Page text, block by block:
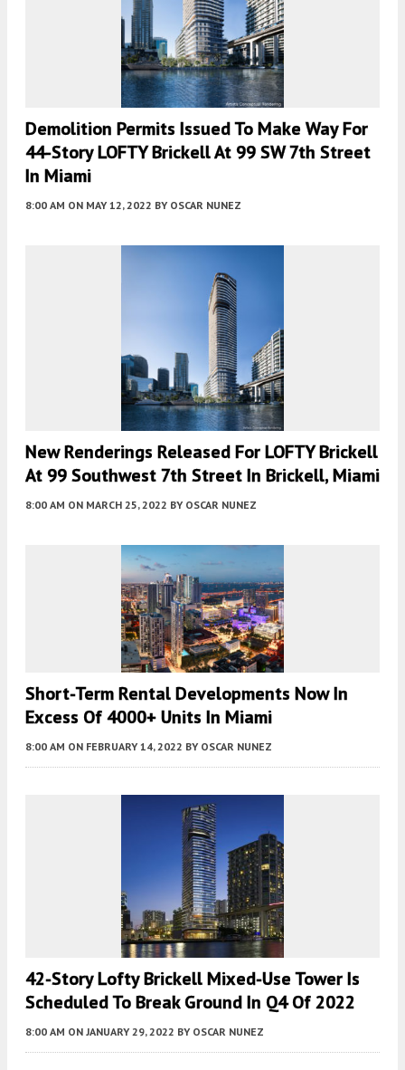
Demolition Permits Issued To Make Way For
44-Story LOFTY Brickell At 99 SW 7th Street
In Miami
8:00 AM ON MAY 12, 2022 BY OSCAR NUNEZ
New Renderings Released For LOFTY Brickell
At 99 Southwest 7th Street In Brickell, Miami
8:00 AM ON MARCH 25, 2022 BY OSCAR NUNEZ
Short-Term Rental Developments Now In
Excess Of 4000+ Units In Miami
8:00 AM ON FEBRUARY 14, 2022 BY OSCAR NUNEZ
42-Story Lofty Brickell Mixed-Use Tower Is
Scheduled To Break Ground In Q4 Of 2022
8:00 AM ON JANUARY 29, 2022 BY OSCAR NUNEZ